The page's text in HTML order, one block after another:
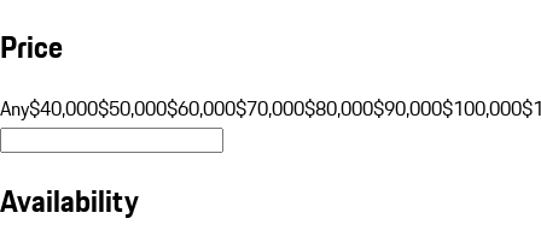
Price
Any$40,000$50,000$60,000$70,000$80,000$90,000$100,000
Availability